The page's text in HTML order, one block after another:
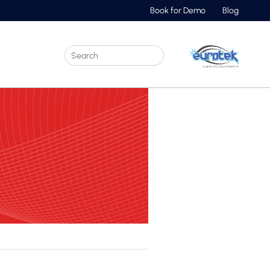
Blog
Book for Demo